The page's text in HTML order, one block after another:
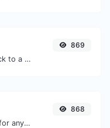
Decode URL input to back to a normal string.
869
Generate a SHA-1 hash for any string input.
868